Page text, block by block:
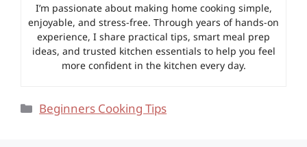
I’m passionate about making home cooking simple,
enjoyable, and stress-free. Through years of hands-on
experience, I share practical tips, smart meal prep
ideas, and trusted kitchen essentials to help you feel
more confident in the kitchen every day.
Categories
Beginners Cooking Tips